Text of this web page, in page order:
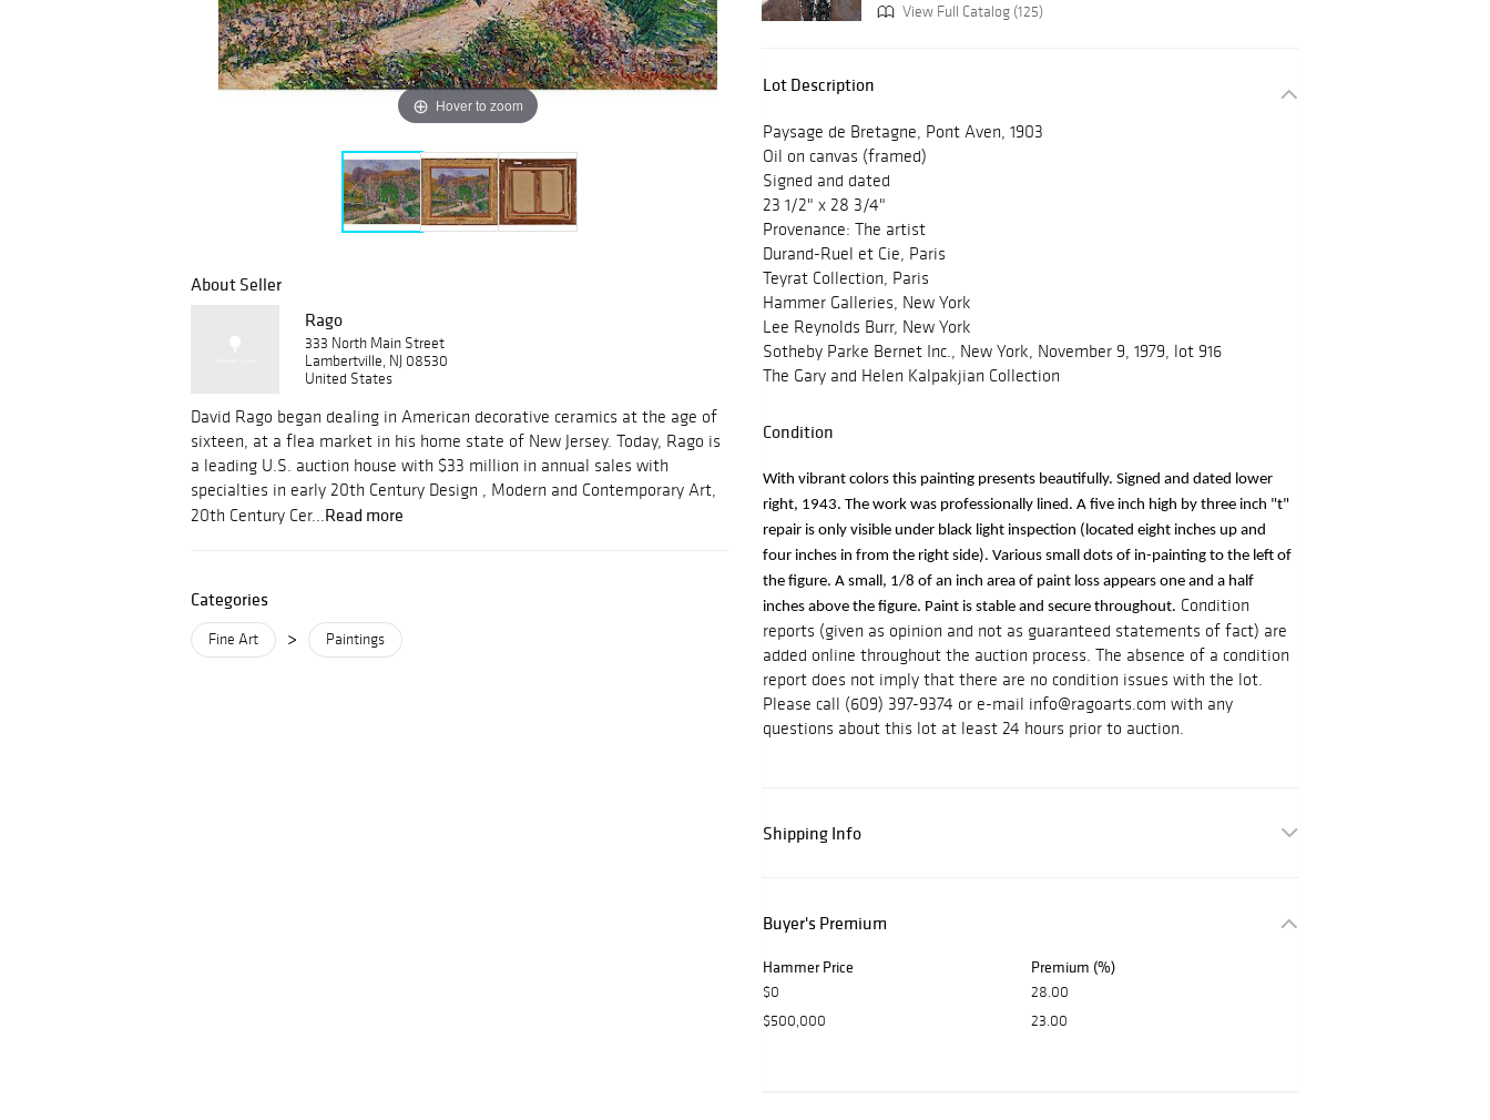
Hover to zoom
About Seller
Rago
333 North Main Street
Lambertville, NJ 08530
United States
David Rago began dealing in American decorative ceramics at the age of
sixteen, at a flea market in his home state of New Jersey. Today, Rago is
a leading U.S. auction house with $33 million in annual sales with
specialties in early 20th Century Design , Modern and Contemporary Art,
20th Century Cer...Read more
Categories
Fine Art > Paintings
View Full Catalog (125)
Lot Description
Paysage de Bretagne, Pont Aven, 1903
Oil on canvas (framed)
Signed and dated
23 1/2" x 28 3/4"
Provenance: The artist
Durand-Ruel et Cie, Paris
Teyrat Collection, Paris
Hammer Galleries, New York
Lee Reynolds Burr, New York
Sotheby Parke Bernet Inc., New York, November 9, 1979, lot 916
The Gary and Helen Kalpakjian Collection
Condition
With vibrant colors this painting presents beautifully. Signed and dated lower
right, 1943. The work was professionally lined. A five inch high by three inch "t"
repair is only visible under black light inspection (located eight inches up and
four inches in from the right side). Various small dots of in-painting to the left of
the figure. A small, 1/8 of an inch area of paint loss appears one and a half
inches above the figure. Paint is stable and secure throughout. Condition
reports (given as opinion and not as guaranteed statements of fact) are
added online throughout the auction process. The absence of a condition
report does not imply that there are no condition issues with the lot.
Please call (609) 397-9374 or e-mail info@ragoarts.com with any
questions about this lot at least 24 hours prior to auction.
Shipping Info
Buyer's Premium
Hammer Price Premium (%)
$0
28.00
$500,000
23.00